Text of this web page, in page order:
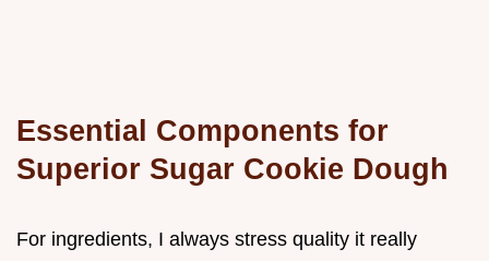
Essential Components for
Superior Sugar Cookie Dough
For ingredients, I always stress quality it really